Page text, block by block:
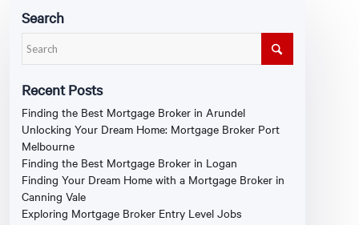
Search
Recent Posts
Finding the Best Mortgage Broker in Arundel
Unlocking Your Dream Home: Mortgage Broker Port
Melbourne
Finding the Best Mortgage Broker in Logan
Finding Your Dream Home with a Mortgage Broker in
Canning Vale
Exploring Mortgage Broker Entry Level Jobs